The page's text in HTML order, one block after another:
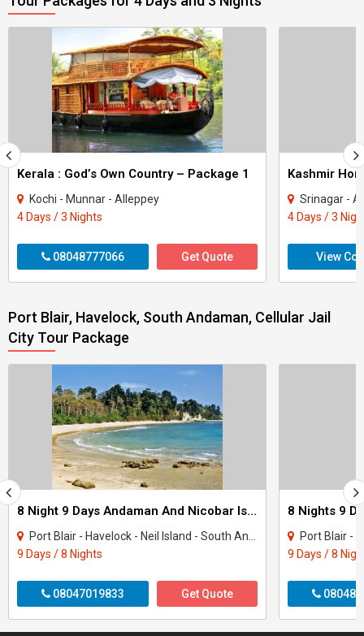
Kerala : God’s Own Country – Package 1
Kochi - Munnar - Alleppey
4 Days / 3 Nights
08048777066 Get Quote
Kashmir
Srinagar -
4 Days / 3
View
Port Blair, Havelock, South Andaman, Cellular Jail
City Tour Package
8 Night 9 Days Andaman And Nicobar Island Tour Package
Port Blair - Havelock - Neil Island - South Andaman
9 Days / 8 Nights
08047019833 Get Quote
Port Blair -
9 Days / 8